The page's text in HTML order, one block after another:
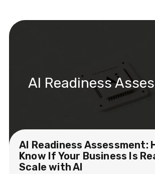
AI Readiness
AI Readiness Assessment:
Know If Your Business Is
Scale with AI